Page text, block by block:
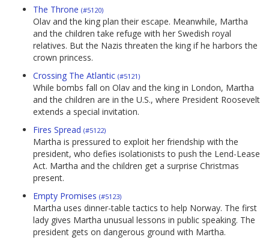
The Throne (#5120)
Olav and the king plan their escape. Meanwhile, Martha
and the children take refuge with her Swedish royal
relatives. But the Nazis threaten the king if he harbors the
crown princess.
Crossing The Atlantic (#5121)
While bombs fall on Olav and the king in London, Martha
and the children are in the U.S., where President Roosevelt
extends a special invitation.
Fires Spread (#5122)
Martha is pressured to exploit her friendship with the
president, who defies isolationists to push the Lend-Lease
Act. Martha and the children get a surprise Christmas
present.
Empty Promises (#5123)
Martha uses dinner-table tactics to help Norway. The first
lady gives Martha unusual lessons in public speaking. The
president gets on dangerous ground with Martha.